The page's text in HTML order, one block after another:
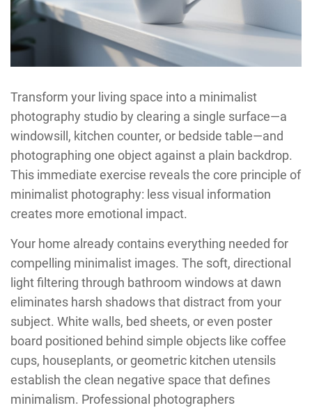
Transform your living space into a minimalist
photography studio by clearing a single surface—a
windowsill, kitchen counter, or bedside table—and
photographing one object against a plain backdrop.
This immediate exercise reveals the core principle of
minimalist photography: less visual information
creates more emotional impact.
Your home already contains everything needed for
compelling minimalist images. The soft, directional
light filtering through bathroom windows at dawn
eliminates harsh shadows that distract from your
subject. White walls, bed sheets, or even poster
board positioned behind simple objects like coffee
cups, houseplants, or geometric kitchen utensils
establish the clean negative space that defines
minimalism. Professional photographers